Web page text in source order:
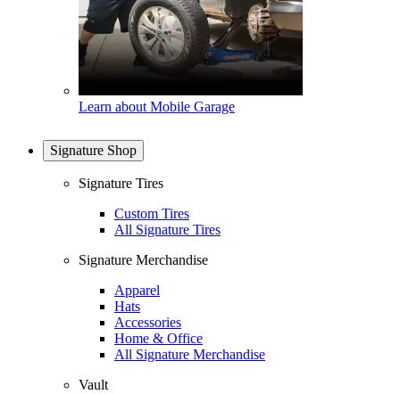
Learn about Mobile Garage
Signature Shop
Signature Tires
Custom Tires
All Signature Tires
Signature Merchandise
Apparel
Hats
Accessories
Home & Office
All Signature Merchandise
Vault